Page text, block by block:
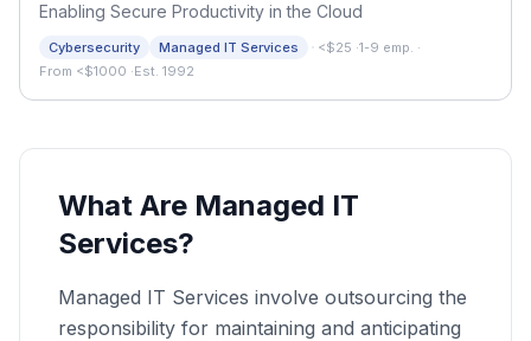
Enabling Secure Productivity in the Cloud
Cybersecurity Managed IT Services · <$25 ·1-9 emp. ·
From <$1000 ·Est. 1992
What Are Managed IT
Services?
Managed IT Services involve outsourcing the
responsibility for maintaining and anticipating